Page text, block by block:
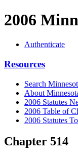
2006
Authenticate
Resources
Search
About
2006 Statutes
2006 Table of
2006 Statutes
Chapter 514